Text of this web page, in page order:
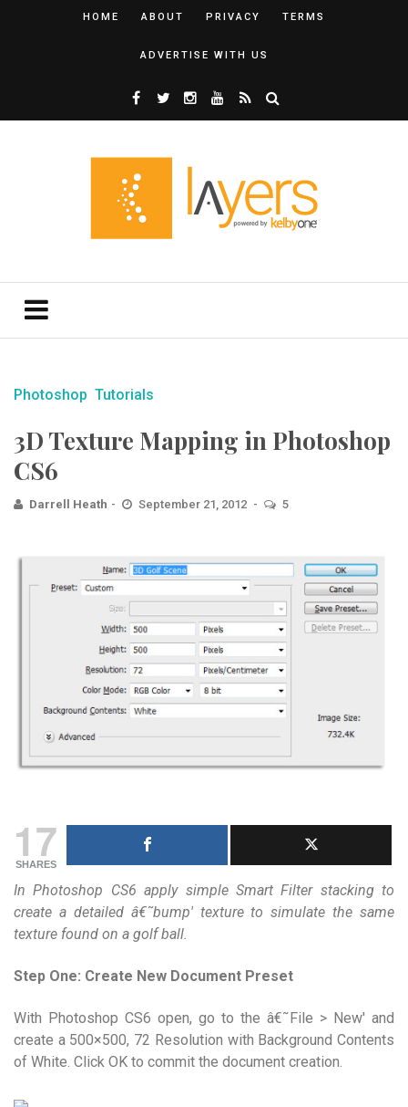
HOME ABOUT PRIVACY TERMS
ADVERTISE WITH US
Photoshop Tutorials
3D Texture Mapping in Photoshop
CS6
Darrell Heath September 21, 2012 5
17
SHARES
In Photoshop CS6 apply simple Smart Filter stacking to
create a detailed â€˜bump' texture to simulate the same
texture found on a golf ball.
Step One: Create New Document Preset
With Photoshop CS6 open, go to the â€˜File > New' and
create a 500×500, 72 Resolution with Background Contents
of White. Click OK to commit the document creation.